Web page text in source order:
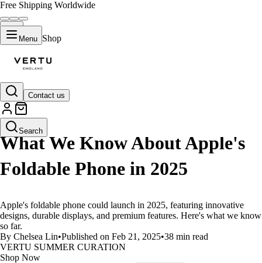
Free Shipping Worldwide
Menu Shop
Contact us
Search
LIFESTYLE
What We Know About Apple's
Foldable Phone in 2025
Apple's foldable phone could launch in 2025, featuring innovative
designs, durable displays, and premium features. Here's what we know
so far.
By Chelsea Lin•Published on Feb 21, 2025•38 min read
VERTU SUMMER CURATION
Shop Now